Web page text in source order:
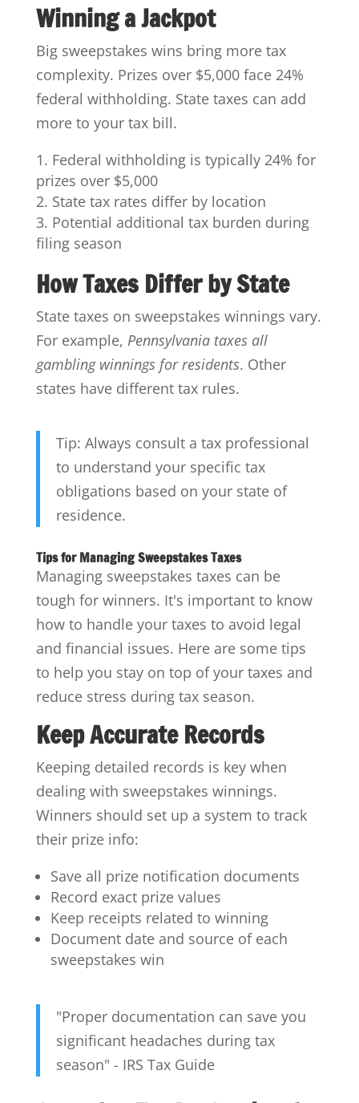
Winning a Jackpot
Big sweepstakes wins bring more tax
complexity. Prizes over $5,000 face 24%
federal withholding. State taxes can add
more to your tax bill.
Federal withholding is typically 24% for
prizes over $5,000
State tax rates differ by location
Potential additional tax burden during
filing season
How Taxes Differ by State
State taxes on sweepstakes winnings vary.
For example, Pennsylvania taxes all
gambling winnings for residents. Other
states have different tax rules.
Tip: Always consult a tax professional
to understand your specific tax
obligations based on your state of
residence.
Tips for Managing Sweepstakes Taxes
Managing sweepstakes taxes can be
tough for winners. It's important to know
how to handle your taxes to avoid legal
and financial issues. Here are some tips
to help you stay on top of your taxes and
reduce stress during tax season.
Keep Accurate Records
Keeping detailed records is key when
dealing with sweepstakes winnings.
Winners should set up a system to track
their prize info:
Save all prize notification documents
Record exact prize values
Keep receipts related to winning
Document date and source of each
sweepstakes win
"Proper documentation can save you
significant headaches during tax
season" - IRS Tax Guide